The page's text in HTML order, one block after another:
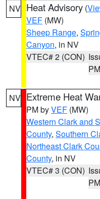
NV Heat Advisory (
VEF (MW)
Sheep Range,
Canyon, in NV
VTEC# 2 (CON)
PM
NV Extreme Heat
PM byVEF (MW)
Western Clark and
County, Southern
Northeast Clark
County, in NV
VTEC# 3 (CON)
PM